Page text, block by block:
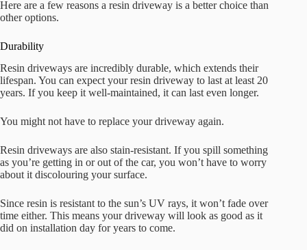
Here are a few reasons a resin driveway is a better choice than
other options.
Durability
Resin driveways are incredibly durable, which extends their
lifespan. You can expect your resin driveway to last at least 20
years. If you keep it well-maintained, it can last even longer.
You might not have to replace your driveway again.
Resin driveways are also stain-resistant. If you spill something
as you’re getting in or out of the car, you won’t have to worry
about it discolouring your surface.
Since resin is resistant to the sun’s UV rays, it won’t fade over
time either. This means your driveway will look as good as it
did on installation day for years to come.